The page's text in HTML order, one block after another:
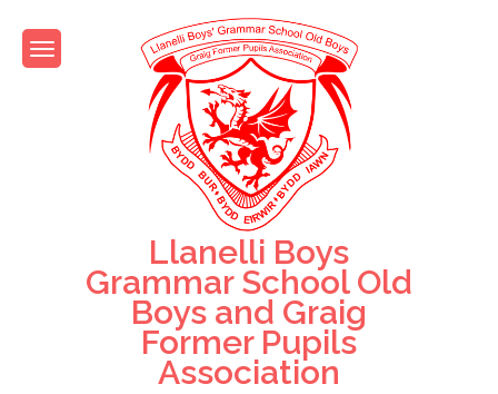
content
Llanelli Boys
Grammar School Old
Boys and Graig
Former Pupils
Association